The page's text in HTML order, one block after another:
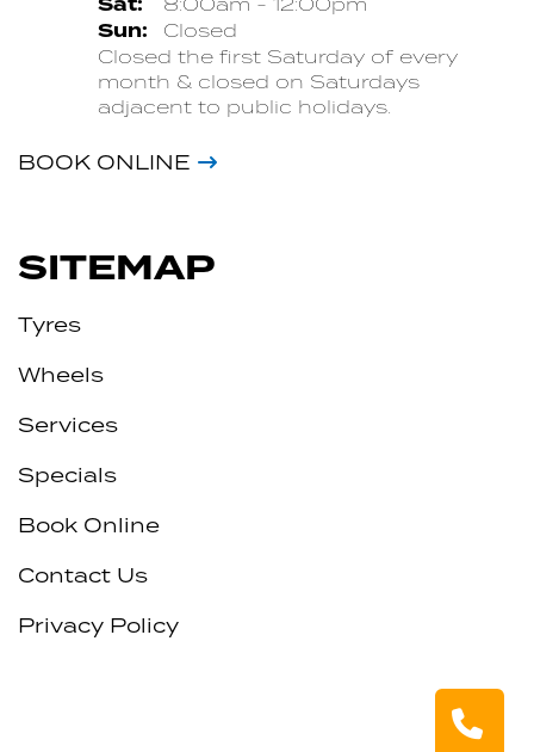
Sun:
Closed
Closed the first Saturday of every
month & closed on Saturdays
adjacent to public holidays.
BOOK ONLINE
SITEMAP
Tyres
Wheels
Services
Specials
Book Online
Contact Us
Privacy Policy